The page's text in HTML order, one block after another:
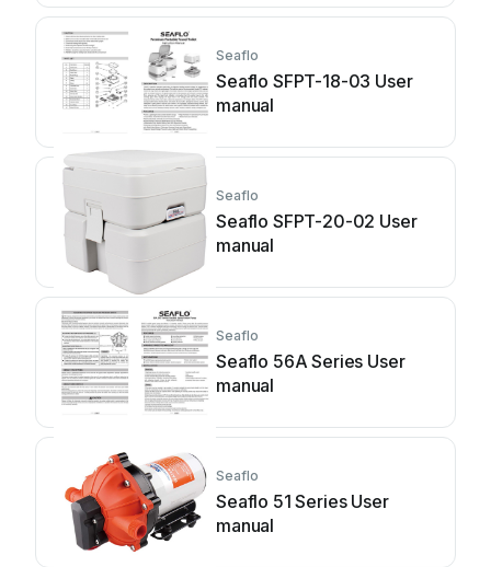
Seaflo
Seaflo SFPT-18-03 User
manual
Seaflo
Seaflo SFPT-20-02 User
manual
Seaflo
Seaflo 56A Series User
manual
Seaflo
Seaflo 51 Series User
manual